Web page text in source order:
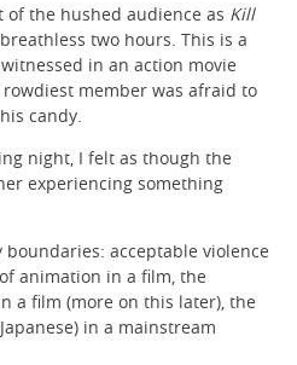
of the hushed audience as Kill
two hours. This is a
in an action movie
member was afraid to
candy.
night, I felt as though the
experiencing something
boundaries: acceptable violence
animation in a film, the
a film (more on this later), the
in a mainstream